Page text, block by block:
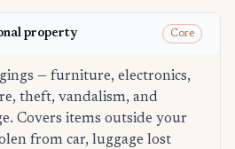
property Core
— furniture, electronics,
theft, vandalism, and
Covers items outside your
from car, luggage lost